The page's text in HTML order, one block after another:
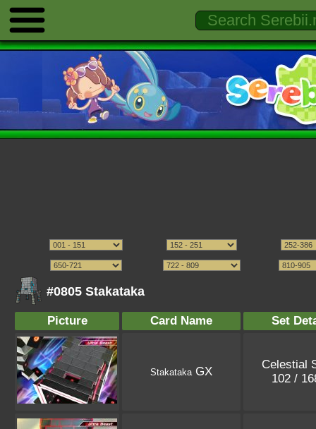
#0805 Stakataka
Picture Card Name Set
StakatakaGX
Celestial
102 /